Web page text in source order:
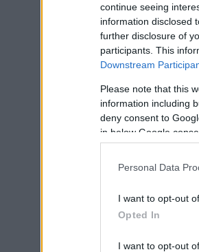
continue seeing
information disclosed
further disclosure of
participants. This
Downstream
Please note that this
information including
deny consent to
in below Google
Personal Data
I want to opt-out
Opted In
I want to opt-out